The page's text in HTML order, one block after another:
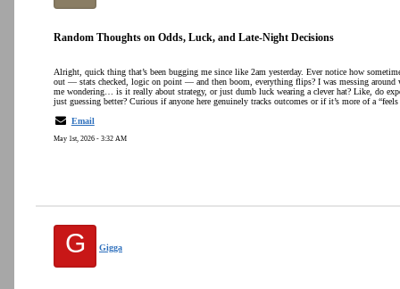
Random Thoughts on Odds, Luck, and Late-Night Decisions
Alright, quick thing that’s been bugging me since like 2am yesterday. Ever notice how
out — stats checked, logic on point — and then boom, everything flips? I was messing
me wondering… is it really about strategy, or just dumb luck wearing a clever hat? Like, do
just guessing better? Curious if anyone here genuinely tracks outcomes or if it’s more of a
Email
May 1st, 2026 - 3:32 AM
G Gigga